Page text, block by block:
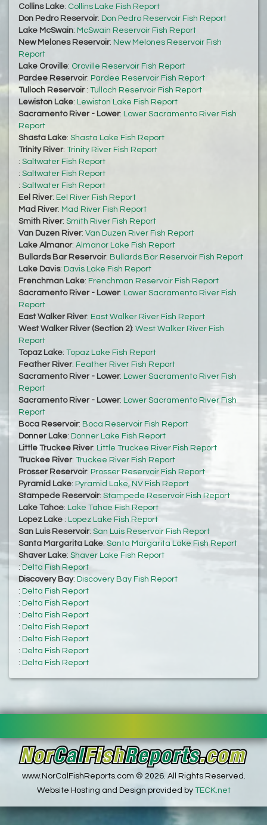
Collins Lake: Collins Lake Fish Report
Don Pedro Reservoir: Don Pedro Reservoir Fish Report
Lake McSwain: McSwain Reservoir Fish Report
New Melones Reservoir: New Melones Reservoir Fish
Report
Lake Oroville: Oroville Reservoir Fish Report
Pardee Reservoir: Pardee Reservoir Fish Report
Tulloch Reservoir : Tulloch Reservoir Fish Report
Lewiston Lake: Lewiston Lake Fish Report
Sacramento River - Lower: Lower Sacramento River Fish
Report
Shasta Lake: Shasta Lake Fish Report
Trinity River: Trinity River Fish Report
: Saltwater Fish Report
: Saltwater Fish Report
: Saltwater Fish Report
Eel River: Eel River Fish Report
Mad River: Mad River Fish Report
Smith River: Smith River Fish Report
Van Duzen River: Van Duzen River Fish Report
Lake Almanor: Almanor Lake Fish Report
Bullards Bar Reservoir: Bullards Bar Reservoir Fish Report
Lake Davis: Davis Lake Fish Report
Frenchman Lake: Frenchman Reservoir Fish Report
Sacramento River - Lower: Lower Sacramento River Fish
Report
East Walker River: East Walker River Fish Report
West Walker River (Section 2): West Walker River Fish
Report
Topaz Lake: Topaz Lake Fish Report
Feather River: Feather River Fish Report
Sacramento River - Lower: Lower Sacramento River Fish
Report
Sacramento River - Lower: Lower Sacramento River Fish
Report
Boca Reservoir: Boca Reservoir Fish Report
Donner Lake: Donner Lake Fish Report
Little Truckee River: Little Truckee River Fish Report
Truckee River: Truckee River Fish Report
Prosser Reservoir: Prosser Reservoir Fish Report
Pyramid Lake: Pyramid Lake, NV Fish Report
Stampede Reservoir: Stampede Reservoir Fish Report
Lake Tahoe: Lake Tahoe Fish Report
Lopez Lake : Lopez Lake Fish Report
San Luis Reservoir: San Luis Reservoir Fish Report
Santa Margarita Lake: Santa Margarita Lake Fish Report
Shaver Lake: Shaver Lake Fish Report
: Delta Fish Report
Discovery Bay: Discovery Bay Fish Report
: Delta Fish Report
: Delta Fish Report
: Delta Fish Report
: Delta Fish Report
: Delta Fish Report
: Delta Fish Report
: Delta Fish Report
www.NorCalFishReports.com © 2026. All Rights Reserved.
Website Hosting and Design provided by TECK.net